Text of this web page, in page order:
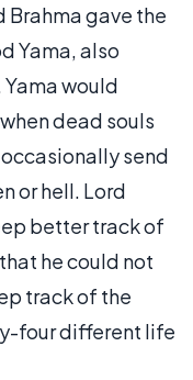
gave the
Yama, also
Yama would
dead souls
send
or hell. Lord
better track of
he could not
track of the
four different life